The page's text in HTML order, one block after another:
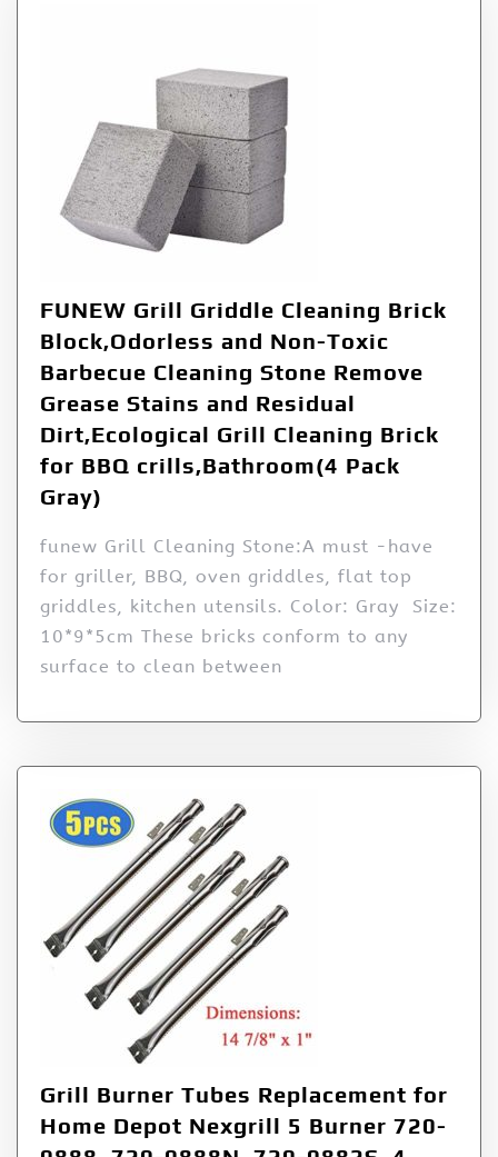
FUNEW Grill Griddle Cleaning Brick
Block,Odorless and Non-Toxic
Barbecue Cleaning Stone Remove
Grease Stains and Residual
Dirt,Ecological Grill Cleaning Brick
for BBQ crills,Bathroom(4 Pack
Gray)
funew Grill Cleaning Stone:A must -have
for griller, BBQ, oven griddles, flat top
griddles, kitchen utensils. Color: Gray Size:
10*9*5cm These bricks conform to any
surface to clean between
Grill Burner Tubes Replacement for
Home Depot Nexgrill 5 Burner 720-